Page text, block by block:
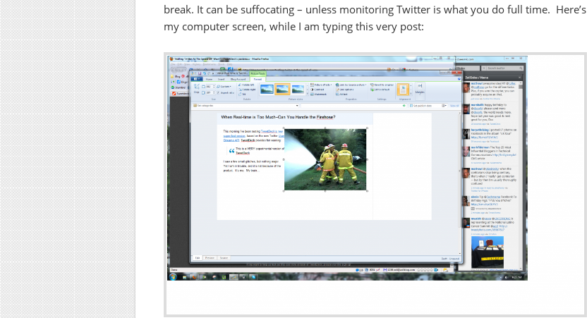
break. It can be suffocating – unless monitoring Twitter is what you do full time. Here’s
my computer screen, while I am typing this very post: